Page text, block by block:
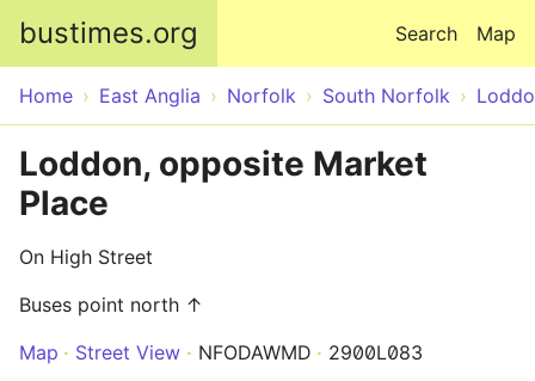
bustimes.org Map
Search
Home East Anglia Norfolk South Norfolk
Loddon, opposite Market
Place
On High Street
Buses point north ↑
Map
Street View NFODAWMD 2900L083